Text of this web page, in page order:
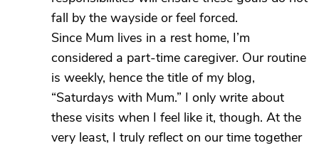
fall by the wayside or feel forced.
Since Mum lives in a rest home, I’m
considered a part-time caregiver. Our routine
is weekly, hence the title of my blog,
“Saturdays with Mum.” I only write about
these visits when I feel like it, though. At the
very least, I truly reflect on our time together